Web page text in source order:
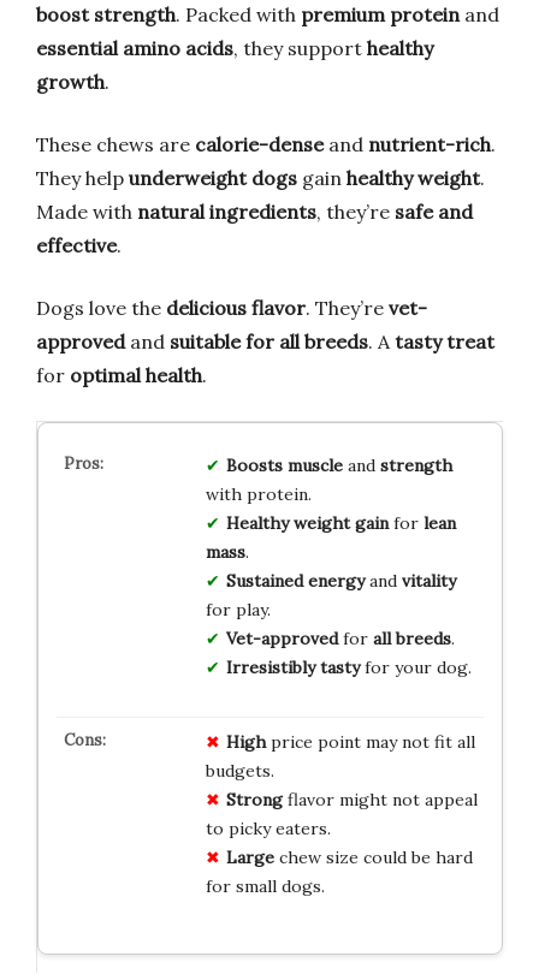
boost strength. Packed with premium protein and
essential amino acids, they support healthy
growth.
These chews are calorie-denseand nutrient-rich.
They help underweight dogs gain healthy weight.
Made with natural ingredients, they’re safe and
effective.
Dogs love the delicious flavor. They’re vet-
approvedand suitable for all breeds. A tasty treat
for optimal health.
Boosts muscleand strength
with protein.
Healthy weight gainfor lean
mass.
Sustained energyand vitality
for play.
Vet-approvedfor all breeds.
Irresistibly tastyfor your dog.
Highprice point may not fit all
budgets.
Strongflavor might not appeal
to picky eaters.
Largechew size could be hard
for small dogs.